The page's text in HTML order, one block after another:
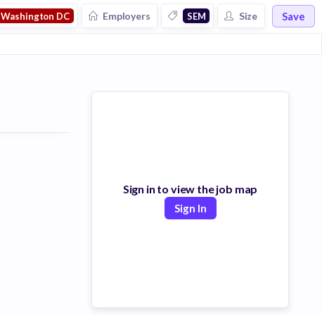
Washington DC Employers SEM Size Save
Sign in to view the job map
Sign In